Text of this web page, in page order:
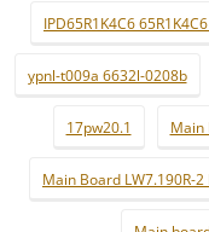
IPD65R1K4C6
ypnl-t009a 6632l-0208b
17pw20.1 Main
Main Board LW7.190R-